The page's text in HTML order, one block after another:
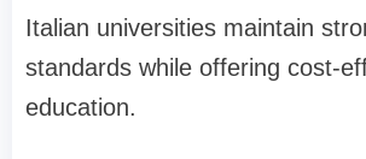
Italian universities maintain
standards while offering cost-
education.